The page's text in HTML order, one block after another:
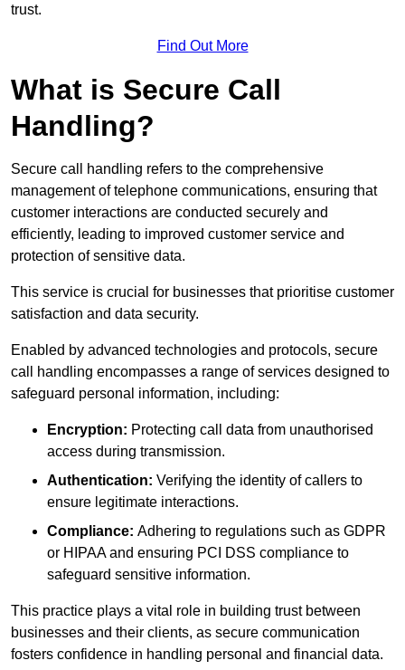
trust.
Find Out More
What is Secure Call
Handling?
Secure call handling refers to the comprehensive
management of telephone communications, ensuring that
customer interactions are conducted securely and
efficiently, leading to improved customer service and
protection of sensitive data.
This service is crucial for businesses that prioritise customer
satisfaction and data security.
Enabled by advanced technologies and protocols, secure
call handling encompasses a range of services designed to
safeguard personal information, including:
Encryption: Protecting call data from unauthorised
access during transmission.
Authentication: Verifying the identity of callers to
ensure legitimate interactions.
Compliance: Adhering to regulations such as GDPR
or HIPAA and ensuring PCI DSS compliance to
safeguard sensitive information.
This practice plays a vital role in building trust between
businesses and their clients, as secure communication
fosters confidence in handling personal and financial data.